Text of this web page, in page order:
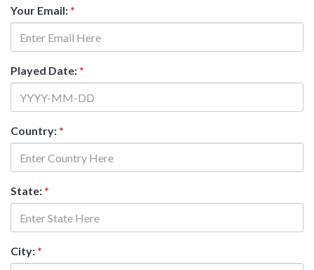
Your Email: *
Played Date: *
Country: *
State: *
City: *